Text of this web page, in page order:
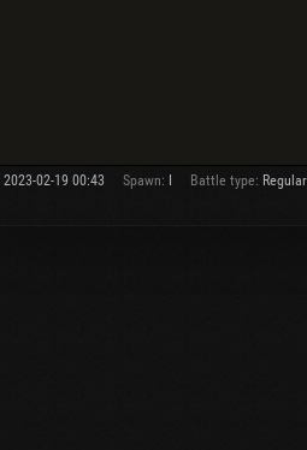
2023-02-19 00:43 Spawn: Battle type: Regular